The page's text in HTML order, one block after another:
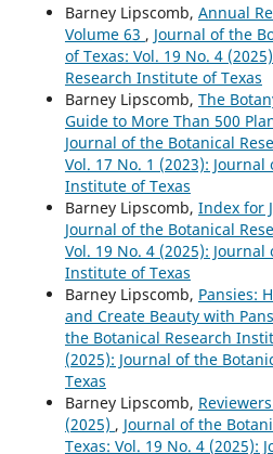
Barney Lipscomb, Annual
Volume 63 , Journal of the
of Texas: Vol. 19 No. 4
Research Institute of Texas
Barney Lipscomb, The
Guide to More Than 500
Journal of the Botanical
Vol. 17 No. 1 (2023):
Institute of Texas
Barney Lipscomb, Index for
Journal of the Botanical
Vol. 19 No. 4 (2025):
Institute of Texas
Barney Lipscomb, Pansies:
and Create Beauty with
the Botanical Research
(2025): Journal of the
Texas
Barney Lipscomb,
(2025) , Journal of the
Texas: Vol. 19 No. 4 (2025):